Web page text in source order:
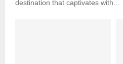
destination that captivates with...